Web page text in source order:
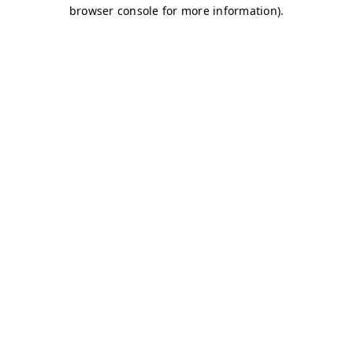
browser console for more information).